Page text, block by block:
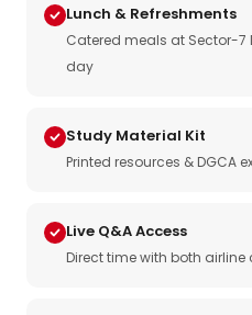
Lunch & Refreshments
Catered meals at Sector-7
day
Study Material Kit
Printed resources & DGCA
Live Q&A Access
Direct time with both